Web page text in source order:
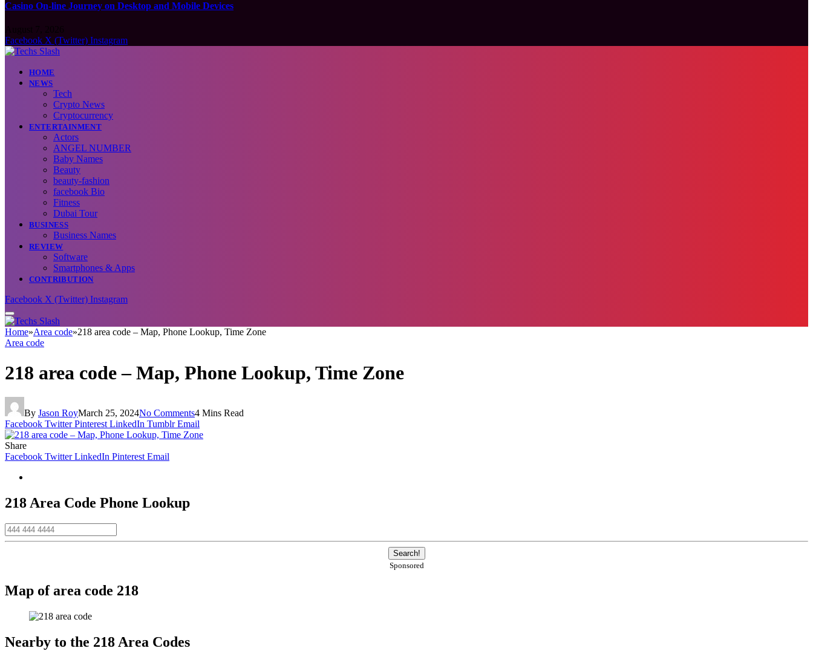
Casino On-line Journey on Desktop and Mobile Devices
Facebook X (Twitter) Instagram
HOME
NEWS
Tech
Crypto News
Cryptocurrency
ENTERTAINMENT
Actors
ANGEL NUMBER
Baby Names
Beauty
beauty-fashion
facebook Bio
Fitness
Dubai Tour
BUSINESS
Business Names
REVIEW
Software
Smartphones & Apps
CONTRIBUTION
Facebook X (Twitter) Instagram
Home»Area code»218 area code – Map, Phone Lookup, Time Zone
Area code
218 area code – Map, Phone Lookup, Time Zone
By Jason RoyMarch 25, 2024No Comments4 Mins Read
Facebook Twitter Pinterest LinkedIn Tumblr Email
Share
Facebook Twitter LinkedIn Pinterest Email
218 Area Code Phone Lookup
Sponsored
Map of area code 218
Nearby to the 218 Area Codes